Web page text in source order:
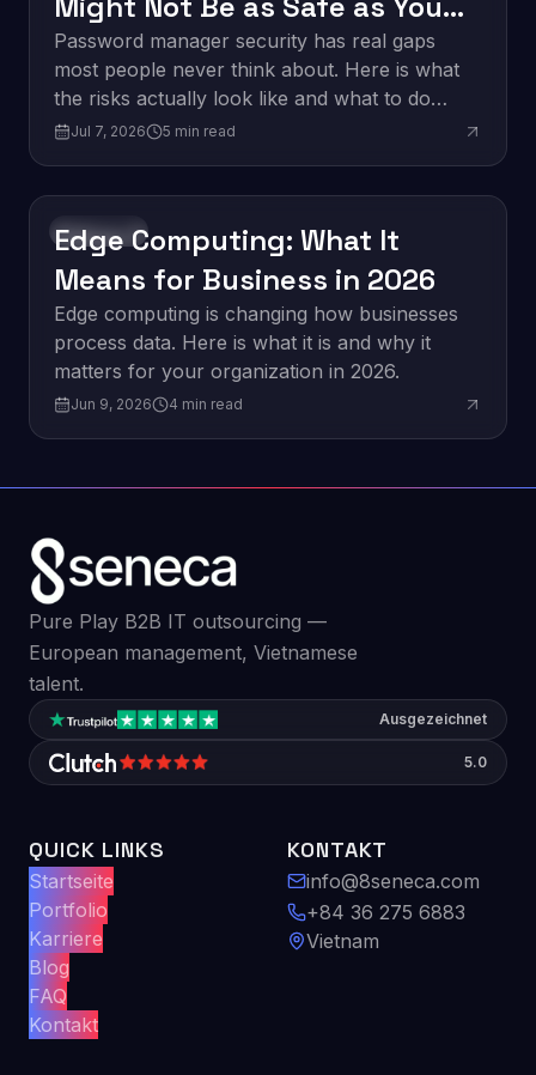
Think
Password manager security has real gaps
most people never think about. Here is what
the risks actually look like and what to do
about them.
Jul 7, 2026 5 min read
Innovation
Edge Computing: What It
Means for Business in 2026
Edge computing is changing how businesses
process data. Here is what it is and why it
matters for your organization in 2026.
Jun 9, 2026 4 min read
Pure Play B2B IT outsourcing —
European management, Vietnamese
talent.
Ausgezeichnet
5.0
QUICK LINKS
Startseite
Portfolio
Karriere
Blog
FAQ
Kontakt
KONTAKT
info@8seneca.com
+84 36 275 6883
Vietnam